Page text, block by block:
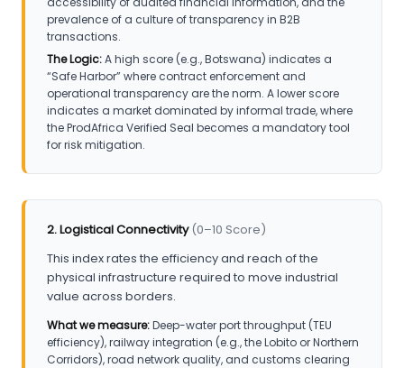
prevalence of a culture of transparency in B2B
transactions.
The Logic:A high score (e.g., Botswana) indicates a
“Safe Harbor” where contract enforcement and
operational transparency are the norm. A lower score
indicates a market dominated by informal trade, where
the ProdAfrica Verified Seal becomes a mandatory tool
for risk mitigation.
2. Logistical Connectivity (0–10 Score)
This index rates the efficiency and reach of the
physical infrastructure required to move industrial
value across borders.
What we measure:Deep-water port throughput (TEU
efficiency), railway integration (e.g., the Lobito or Northern
Corridors), road network quality, and customs clearing